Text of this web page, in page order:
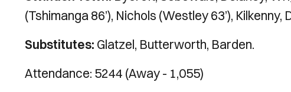
(Tshimanga 86’), Nichols (Westley 63’), Kilkenny,
Substitutes: Glatzel, Butterworth, Barden.
Attendance: 5244 (Away - 1,055)